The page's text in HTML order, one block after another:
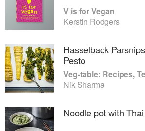
V is for Vegan
Kerstin Rodgers
Hasselback
Pesto
Nik Sharma
Noodle pot with